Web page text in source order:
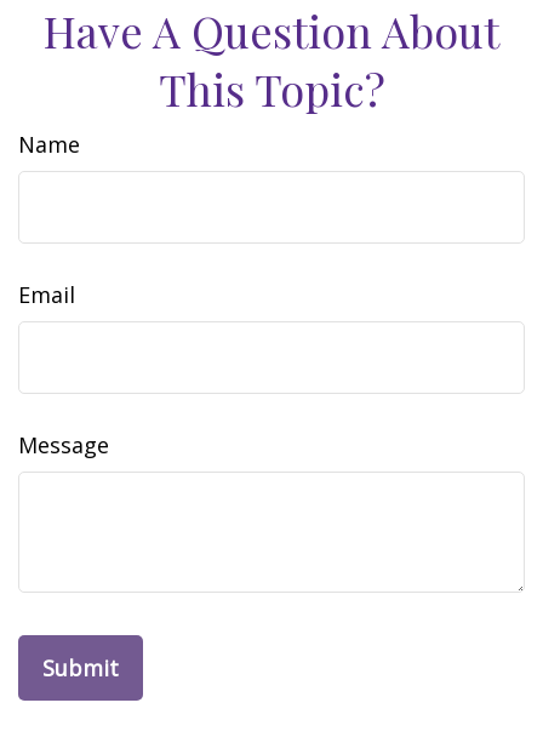
Have A Question About
This Topic?
Name
Email
Message